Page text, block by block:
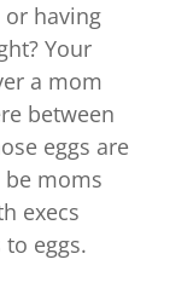
or having
Your
a mom
between
eggs are
be moms
execs
eggs.